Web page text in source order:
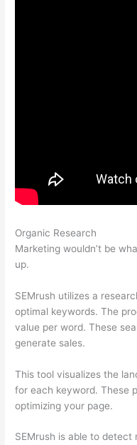
Organic Research
Marketing wouldn’t be
up.
SEMrush utilizes a
optimal keywords. The
value per word. These
generate sales.
This tool visualizes the
for each keyword. These
optimizing your page.
SEMrush is able to